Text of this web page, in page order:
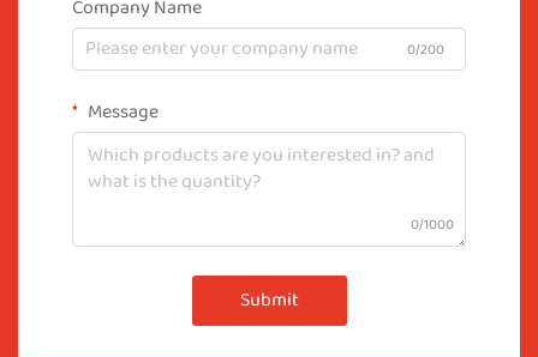
Company Name
0/200
Message
0/1000
Submit